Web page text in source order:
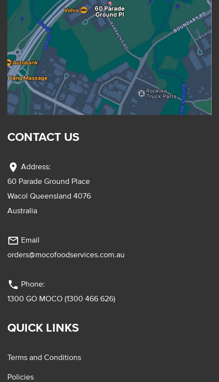
CONTACT US
location_on Address:
60 Parade Ground Place
Wacol Queensland 4076
Australia
mail_outline Email
orders@mocofoodservices.com.au
phone Phone:
1300 GO MOCO (1300 466 626)
QUICK LINKS
Terms and Conditions
Policies